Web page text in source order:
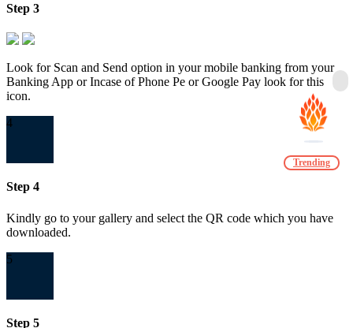
Step 3
Look for Scan and Send option in your mobile banking from your
Banking App or Incase of Phone Pe or Google Pay look for this
icon.
4
Step 4
Kindly go to your gallery and select the QR code which you have
downloaded.
5
Step 5
Trending